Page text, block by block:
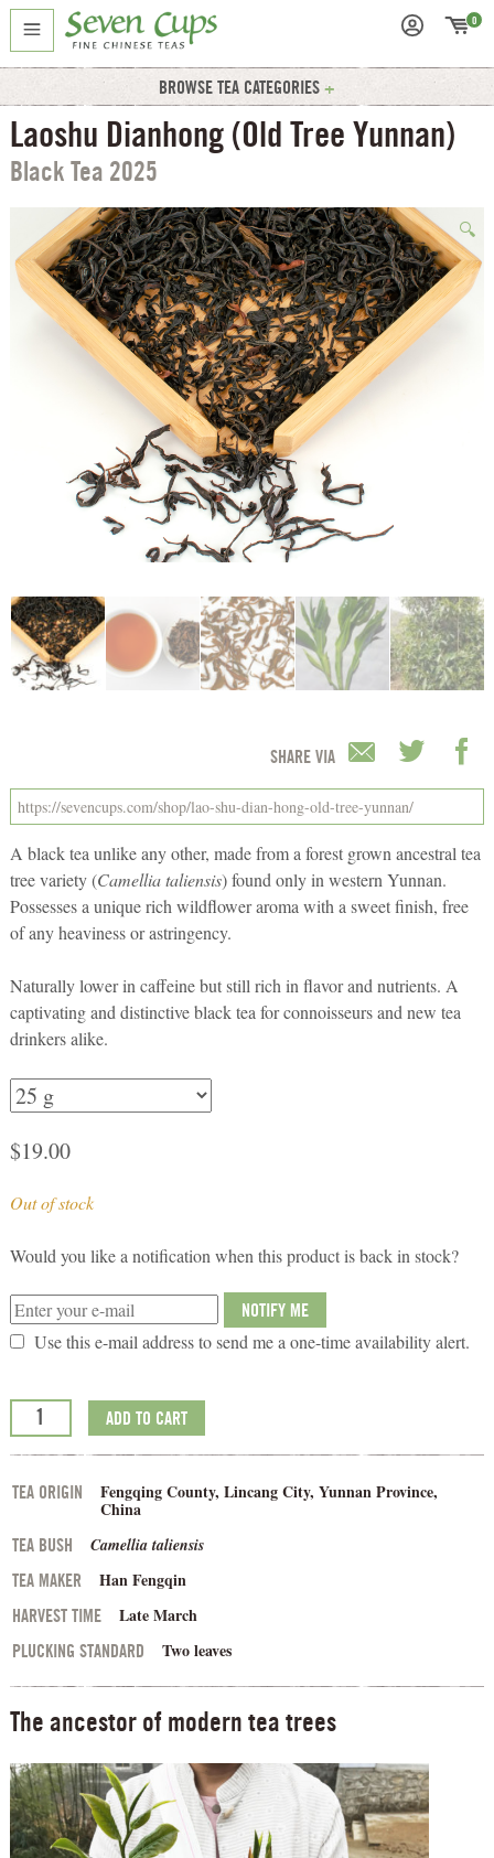
0
BROWSE TEA CATEGORIES
Laoshu Dianhong (Old Tree Yunnan)
Black Tea 2025
🔍
SHARE VIA
A black tea unlike any other, made from a forest grown ancestral tea
tree variety (Camellia taliensis) found only in western Yunnan.
Possesses a unique rich wildflower aroma with a sweet finish, free
of any heaviness or astringency.
Naturally lower in caffeine but still rich in flavor and nutrients. A
captivating and distinctive black tea for connoisseurs and new tea
drinkers alike.
$19.00
Out of stock
Would you like a notification when this product is back in stock?
NOTIFY ME
Use this e-mail address to send me a one-time availability alert.
ADD TO CART
TEA ORIGIN Fengqing County, Lincang City, Yunnan Province,
China
TEA BUSH Camellia taliensis
TEA MAKER Han Fengqin
HARVEST TIME Late March
PLUCKING STANDARD Two leaves
The ancestor of modern tea trees